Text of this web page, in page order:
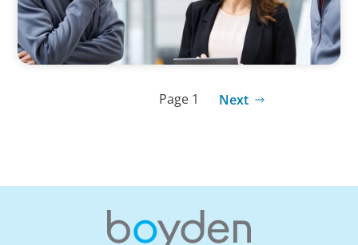
Page 1 Next